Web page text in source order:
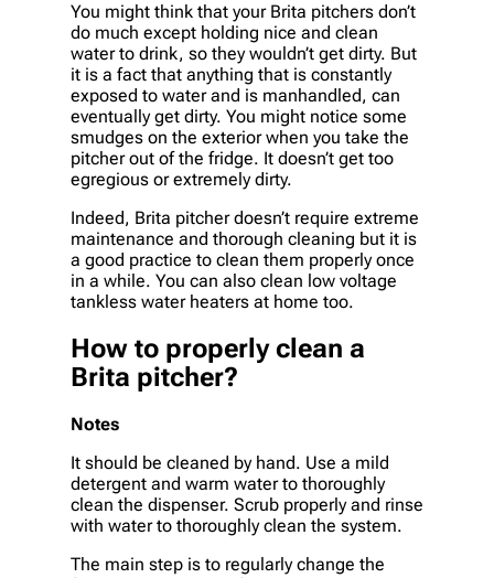
You might think that your Brita pitchers don’t
do much except holding nice and clean
water to drink, so they wouldn’t get dirty. But
it is a fact that anything that is constantly
exposed to water and is manhandled, can
eventually get dirty. You might notice some
smudges on the exterior when you take the
pitcher out of the fridge. It doesn’t get too
egregious or extremely dirty.
Indeed, Brita pitcher doesn’t require extreme
maintenance and thorough cleaning but it is
a good practice to clean them properly once
in a while. You can also clean low voltage
tankless water heaters at home too.
How to properly clean a
Brita pitcher?
Notes
It should be cleaned by hand. Use a mild
detergent and warm water to thoroughly
clean the dispenser. Scrub properly and rinse
with water to thoroughly clean the system.
The main step is to regularly change the